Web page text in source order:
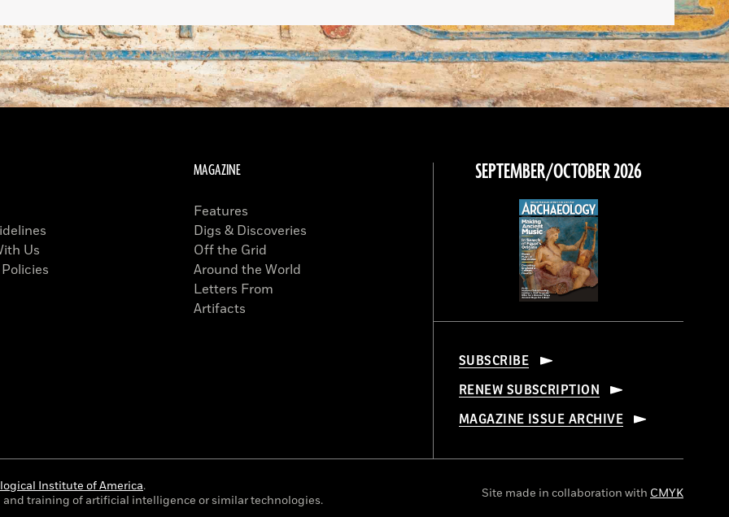
Us
MAGAZINE
Features
Digs & Discoveries
Off the Grid
Around the World
Letters From
Artifacts
SEPTEMBER/OCTOBER 2026
SUBSCRIBE
RENEW SUBSCRIPTION
MAGAZINE ISSUE ARCHIVE
Institute of America.
training of artificial intelligence or similar technologies.
Site made in collaboration with CMYK